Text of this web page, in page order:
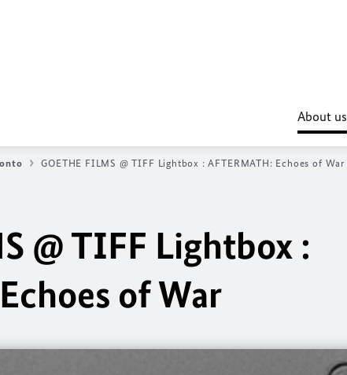
About us
GOETHE FILMS @ TIFF Lightbox : AFTERMATH: Echoes of War
@ TIFF Lightbox :
of War